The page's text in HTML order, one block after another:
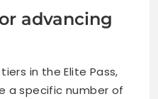
advancing
in the Elite Pass,
a specific number of